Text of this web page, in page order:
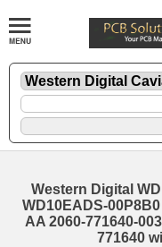
Western Digital
WD10EADS-
AA 2060-771640-
771640